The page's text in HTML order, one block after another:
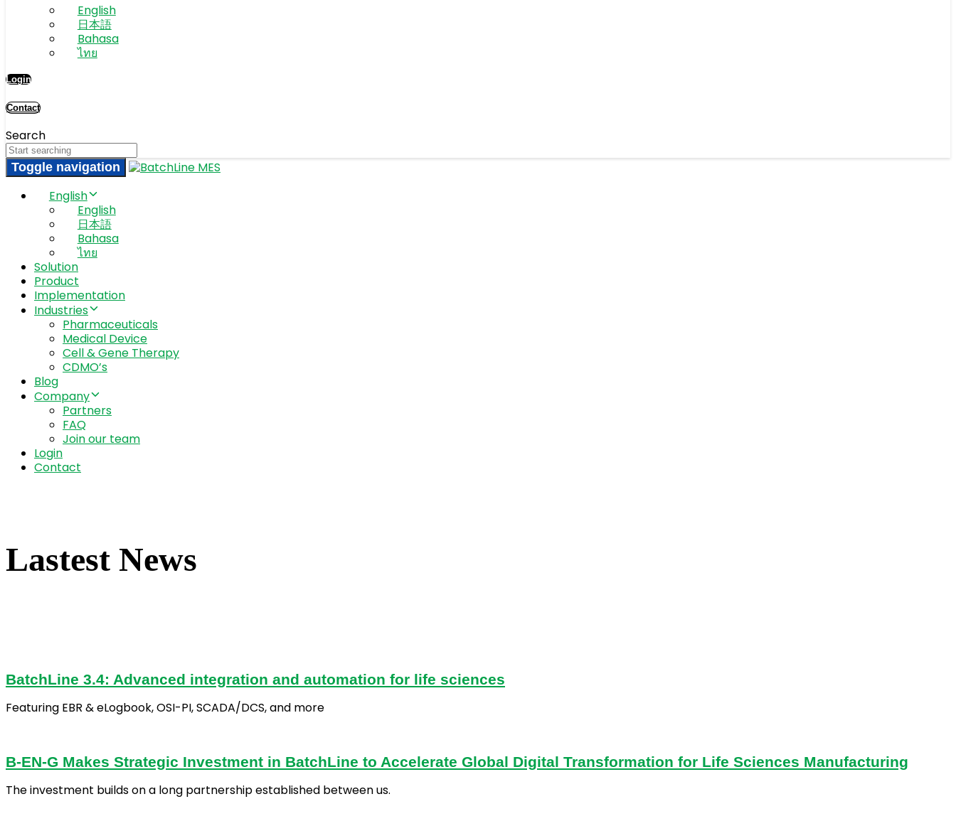
English
日本語
Bahasa
ไทย
Login
Contact
Search
Toggle navigation
English
English
日本語
Bahasa
ไทย
Solution
Product
Implementation
Industries
Pharmaceuticals
Medical Device
Cell & Gene Therapy
CDMO’s
Blog
Company
Partners
FAQ
Join our team
Login
Contact
Lastest News
BatchLine 3.4: Advanced integration and automation for life sciences
Featuring EBR & eLogbook, OSI-PI, SCADA/DCS, and more
B-EN-G Makes Strategic Investment in BatchLine to Accelerate Global Digital Transformation for Life Sciences Manufacturing
The investment builds on a long partnership established between us.